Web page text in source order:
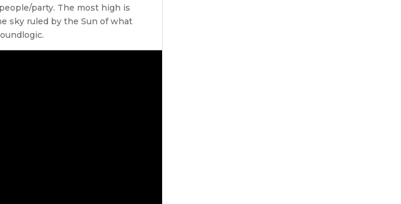
party. The most high is
sky ruled by the Sun of what